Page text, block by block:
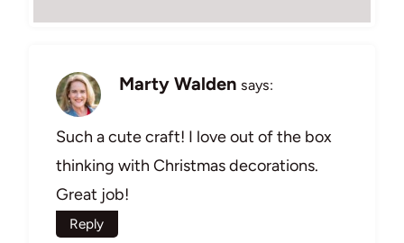
Marty Walden says:
Such a cute craft! I love out of the box
thinking with Christmas decorations.
Great job!
Reply